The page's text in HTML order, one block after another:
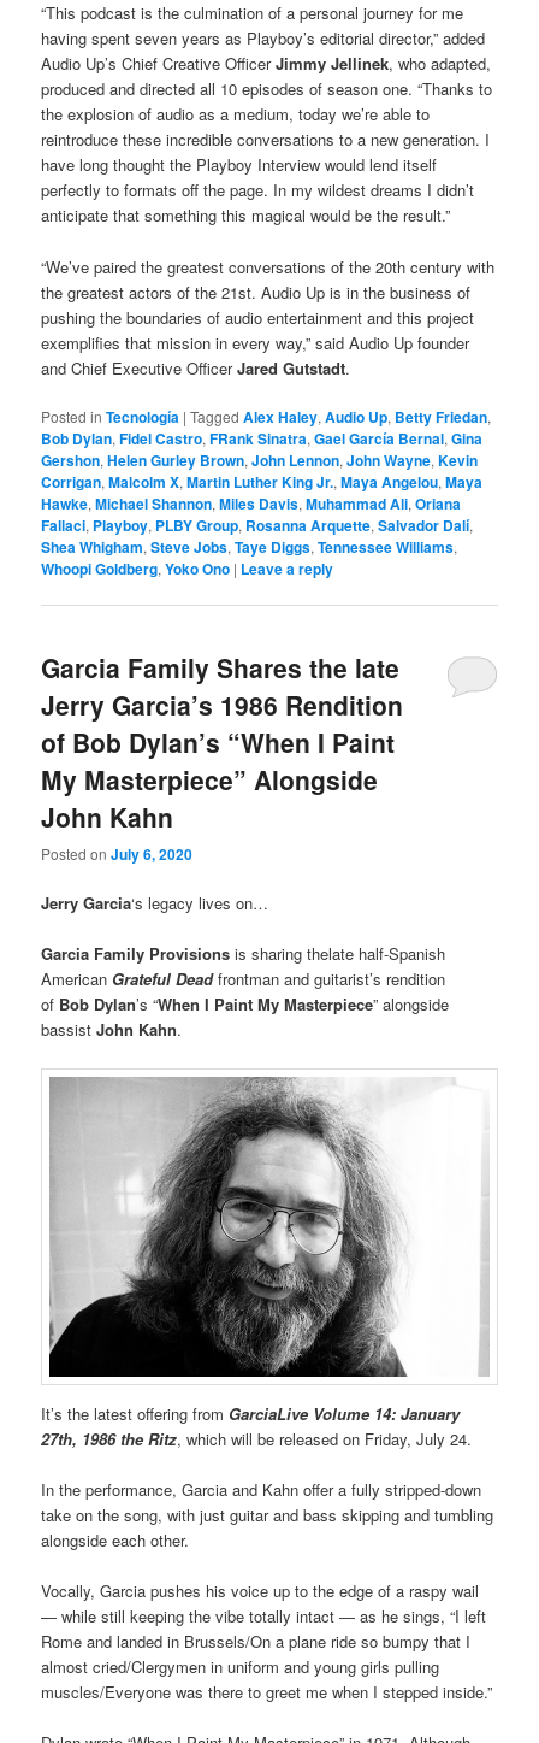
“This podcast is the culmination of a personal journey for me
having spent seven years as Playboy’s editorial director,” added
Audio Up’s Chief Creative OfficerJimmy Jellinek, who adapted,
produced and directed all 10 episodes of season one. “Thanks to
the explosion of audio as a medium, today we’re able to
reintroduce these incredible conversations to a new generation. I
have long thought the Playboy Interview would lend itself
perfectly to formats off the page. In my wildest dreams I didn’t
anticipate that something this magical would be the result.”
“We’ve paired the greatest conversations of the 20th century with
the greatest actors of the 21st. Audio Up is in the business of
pushing the boundaries of audio entertainment and this project
exemplifies that mission in every way,” said Audio Up founder
and Chief Executive OfficerJared Gutstadt.
Posted in Tecnología |Tagged Alex Haley,Audio Up, Betty Friedan,
Bob Dylan,Fidel Castro,FRank Sinatra,Gael García Bernal,Gina
Gershon,Helen Gurley Brown,John Lennon,John Wayne,Kevin
Corrigan,Malcolm X,Martin Luther King Jr.,Maya Angelou,Maya
Hawke,Michael Shannon,Miles Davis,Muhammad Ali,Oriana
Fallaci, Playboy, PLBY Group, Rosanna Arquette,Salvador Dalí,
Shea Whigham,Steve Jobs,Taye Diggs,Tennessee Williams,
Whoopi Goldberg,Yoko Ono | Leave a reply
Garcia Family Shares the late
Jerry Garcia’s 1986 Rendition
of Bob Dylan’s “When I Paint
My Masterpiece” Alongside
John Kahn
Posted onJuly 6, 2020
Jerry Garcia‘s legacy lives on…
Garcia Family Provisionsis sharing thelate half-Spanish
American Grateful Deadfrontman and guitarist’s rendition
of Bob Dylan’s “When I Paint My Masterpiece” alongside
bassistJohn Kahn.
It’s the latest offering from GarciaLive Volume 14: January
27th, 1986 the Ritz, which will be released on Friday, July 24.
In the performance, Garcia and Kahn offer a fully stripped-down
take on the song, with just guitar and bass skipping and tumbling
alongside each other.
Vocally, Garcia pushes his voice up to the edge of a raspy wail
— while still keeping the vibe totally intact — as he sings, “I left
Rome and landed in Brussels/On a plane ride so bumpy that I
almost cried/Clergymen in uniform and young girls pulling
muscles/Everyone was there to greet me when I stepped inside.”